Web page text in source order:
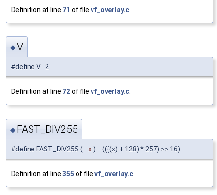
Definition at line 71 of file vf_overlay.c
◆V
#define V 2
Definition at line 72of file vf_overlay.c
◆ FAST_DIV255
#define FAST_DIV255 ( x ) ((((x) + 128) * 257) >> 16)
Definition at line 355 of file vf_overlay.c